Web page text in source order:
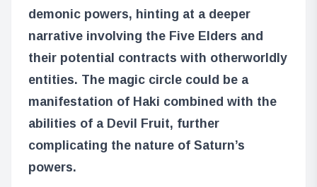
demonic powers, hinting at a deeper
narrative involving the Five Elders and
their potential contracts with otherworldly
entities. The magic circle could be a
manifestation of Haki combined with the
abilities of a Devil Fruit, further
complicating the nature of Saturn’s
powers.